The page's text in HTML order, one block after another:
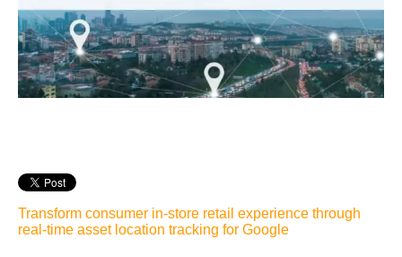
Transform consumer in-store retail experience through
real-time asset location tracking for Google